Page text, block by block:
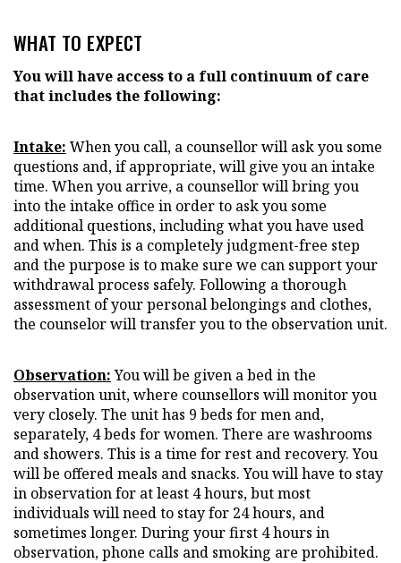
WHAT TO EXPECT
You will have access to a full continuum of care
that includes the following:
Intake: When you call, a counsellor will ask you some
questions and, if appropriate, will give you an intake
time. When you arrive, a counsellor will bring you
into the intake office in order to ask you some
additional questions, including what you have used
and when. This is a completely judgment-free step
and the purpose is to make sure we can support your
withdrawal process safely. Following a thorough
assessment of your personal belongings and clothes,
the counselor will transfer you to the observation unit.
Observation:You will be given a bed in the
observation unit, where counsellors will monitor you
very closely. The unit has 9 beds for men and,
separately, 4 beds for women. There are washrooms
and showers. This is a time for rest and recovery. You
will be offered meals and snacks. You will have to stay
in observation for at least 4 hours, but most
individuals will need to stay for 24 hours, and
sometimes longer. During your first 4 hours in
observation, phone calls and smoking are prohibited.